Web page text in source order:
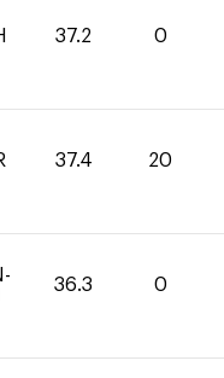
37.2 0
37.4 20
36.3 0